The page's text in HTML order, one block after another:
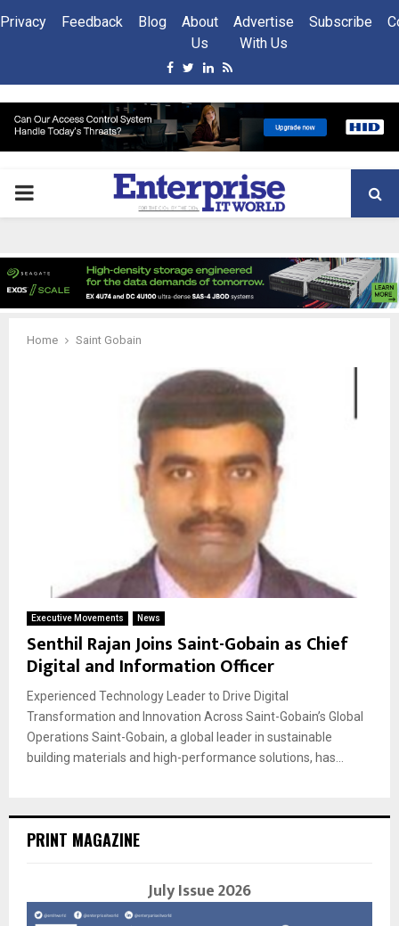
Privacy Feedback Blog
About
Us
Advertise
With Us
Subscribe
Facebook
Twitter
Linkedin
Rss
PRIMARY
Home Saint Gobain
Executive Movements News
Senthil Rajan Joins Saint-Gobain as Chief
Digital and Information Officer
Experienced Technology Leader to Drive Digital
Transformation and Innovation Across Saint-Gobain’s Global
Operations Saint-Gobain, a global leader in sustainable
building materials and high-performance solutions, has...
PRINT MAGAZINE
July Issue 2026